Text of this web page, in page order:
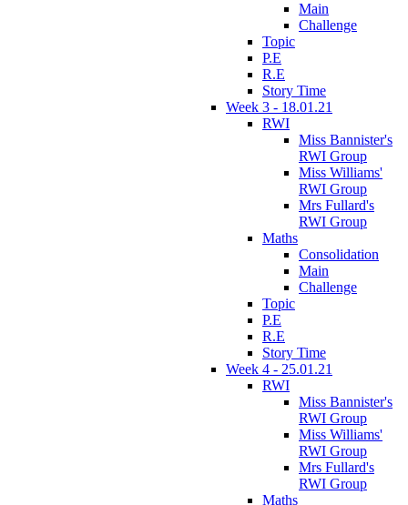
Main
Challenge
Topic
P.E
R.E
Story Time
Week 3 - 18.01.21
RWI
Miss Bannister's
RWI Group
Miss Williams'
RWI Group
Mrs Fullard's
RWI Group
Maths
Consolidation
Main
Challenge
Topic
P.E
R.E
Story Time
Week 4 - 25.01.21
RWI
Miss Bannister's
RWI Group
Miss Williams'
RWI Group
Mrs Fullard's
RWI Group
Maths